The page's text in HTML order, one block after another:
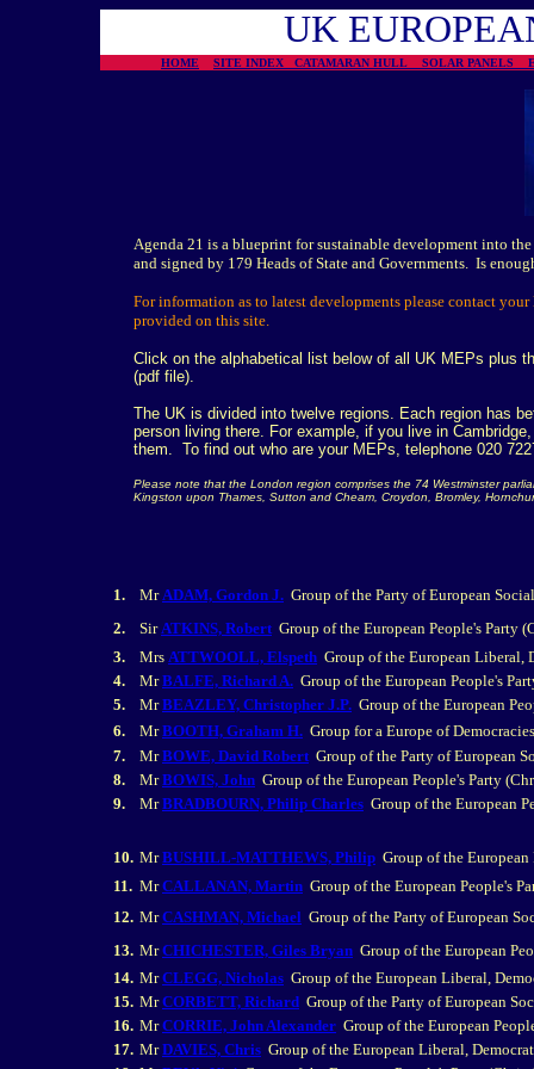
UK
HOME SITE INDEX CATAMARAN HULL SOLAR PANELS
Agenda 21 is a blueprint for sustainable development into
and signed by 179 Heads of State and Governments. Is
For information as to latest developments please contact
provided on this site.
Click on the alphabetical list below of all UK MEPs plus
(pdf file).
The UK is divided into twelve regions. Each region has
person living there. For example, if you live in
them. To find out who are your MEPs, telephone 020
Please note that the London region comprises the 74 Westminster
Kingston upon Thames, Sutton and Cheam, Croydon, Bromley,
1. MrADAM, Gordon J. Group of the Party of European
2.
SirATKINS, Robert Group of the European People's Party
3.
Mrs ATTWOOLL, Elspeth Group of the European Liberal,
4.
MrBALFE, Richard A. Group of the European People's
5.
MrBEAZLEY, Christopher J.P. Group of the European
6.
MrBOOTH, Graham H. Group for a Europe of
7.
MrBOWE, David Robert Group of the Party of European
8.
MrBOWIS, John Group of the European People's Party
9.
MrBRADBOURN, Philip Charles Group of the European
10. MrBUSHILL-MATTHEWS, Philip Group of the
11. MrCALLANAN, Martin Group of the European People's
12. MrCASHMAN, Michael Group of the Party of European
13. MrCHICHESTER, Giles Bryan Group of the European
14. MrCLEGG, Nicholas Group of the European Liberal,
15. MrCORBETT, Richard Group of the Party of European
16. MrCORRIE, John Alexander Group of the European
17. MrDAVIES, Chris Group of the European Liberal,